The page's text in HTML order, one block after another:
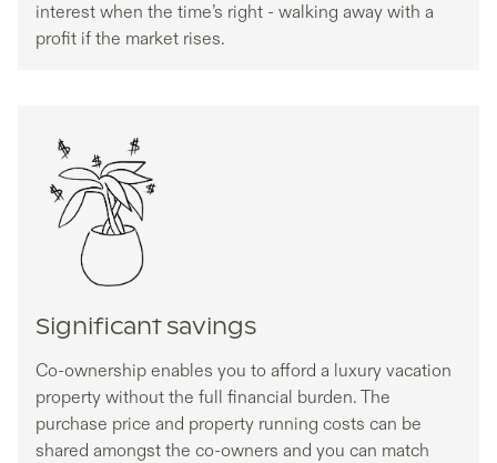
interest when the time’s right - walking away with a
profit if the market rises.
Significant savings
Co-ownership enables you to afford a luxury vacation
property without the full financial burden. The
purchase price and property running costs can be
shared amongst the co-owners and you can match